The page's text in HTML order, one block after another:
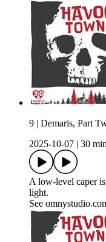
9 | Demaris, Part
2025-10-07
30
A low-level caper
light.
See